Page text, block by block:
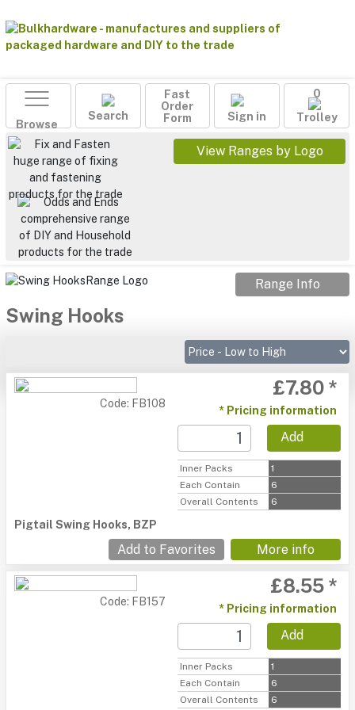
Browse
Search
Fast
Order
Form
Sign in
0
Trolley
View Ranges by Logo
Range Info
Swing Hooks
Code: FB108
£7.80 *
* Pricing information
Add
Inner Packs
1
Each Contain
6
Overall Contents
6
Pigtail Swing Hooks, BZP
Add to Favorites More info
Code: FB157
£8.55 *
* Pricing information
Add
Inner Packs
1
Each Contain
6
Overall Contents
6